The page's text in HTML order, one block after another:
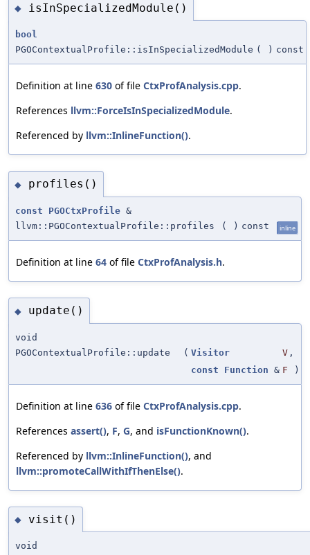
◆ isInSpecializedModule()
bool
PGOContextualProfile::isInSpecializedModule ( ) const
Definition at line 630 of file CtxProfAnalysis.cpp.
References llvm::ForceIsInSpecializedModule.
Referenced by llvm::InlineFunction().
◆ profiles()
const PGOCtxProfile &
llvm::PGOContextualProfile::profiles
( ) const inline
Definition at line 64 of file CtxProfAnalysis.h.
◆ update()
void
PGOContextualProfile::update
( Visitor V ,
const
Function & F )
Definition at line 636 of file CtxProfAnalysis.cpp.
References assert(), F, G, and isFunctionKnown().
Referenced by llvm::InlineFunction(), and
llvm::promoteCallWithIfThenElse().
◆ visit()
void